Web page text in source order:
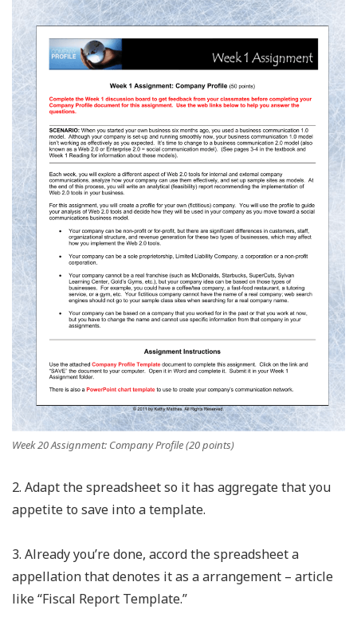
Week 20 Assignment: Company Profile (20 points)
2. Adapt the spreadsheet so it has aggregate that you
appetite to save into a template.
3. Already you’re done, accord the spreadsheet a
appellation that denotes it as a arrangement – article
like “Fiscal Report Template.”